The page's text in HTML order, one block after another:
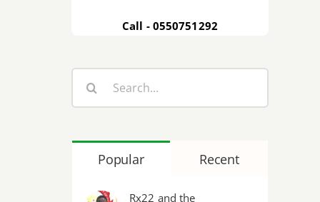
Call - 0550751292
Popular Recent
Rx22 and the